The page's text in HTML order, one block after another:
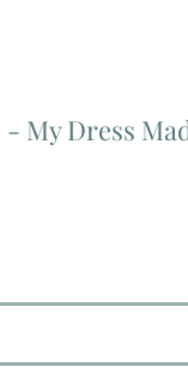
- My Dress